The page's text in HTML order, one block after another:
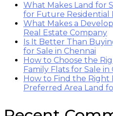
What Makes Land for
for Future Residential
What Makes a
Real Estate Company
Is It Better Than
for Sale in Chennai
How to Choose the
Family Flats for Sale in
How to Find the Right
Preferred Area Land